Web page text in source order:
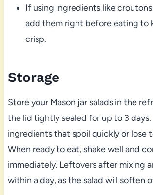
If using ingredients like
add them right before eating to
crisp.
Storage
Store your Mason jar salads in the
the lid tightly sealed for up to 3
ingredients that spoil quickly or lose
When ready to eat, shake well and
immediately. Leftovers after mixing
within a day, as the salad will soften